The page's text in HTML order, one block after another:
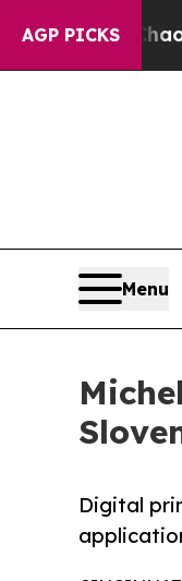
AGP PICKS
Chaos in
Menu
Digital